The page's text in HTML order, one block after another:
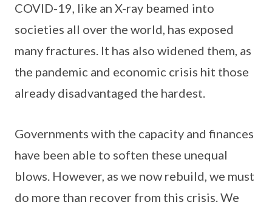
COVID-19, like an X-ray beamed into
societies all over the world, has exposed
many fractures. It has also widened them, as
the pandemic and economic crisis hit those
already disadvantaged the hardest.
Governments with the capacity and finances
have been able to soften these unequal
blows. However, as we now rebuild, we must
do more than recover from this crisis. We